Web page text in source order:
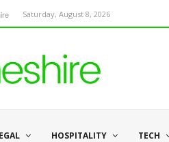
Saturday, August 8, 2026
HOSPITALITY TECH